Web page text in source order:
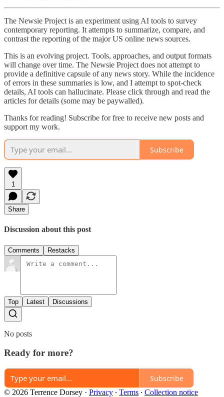
The Newsie Project is an experiment using AI tools to survey
contemporary reporting. It attempts to summarize, compare, and
contrast the reporting of the major US online news sources.
This is an evolving project. Tools, approaches, and output formats
will change over time. The Newsie Project does not attempt to
provide a definitive capsule of any news story. While the incidence
of errors in these summaries is low, and I attempt to spot-check
details, AI tools can hallucinate. Please click through and read the
articles for details (some may be paywalled).
Thanks for reading! Subscribe for free to receive new posts and
support my work.
Subscribe
1
Share
Discussion about this post
Comments Restacks
Top Latest Discussions
No posts
Ready for more?
Subscribe
© 2026 Terrence Dorsey · Privacy ∙ Terms ∙ Collection notice